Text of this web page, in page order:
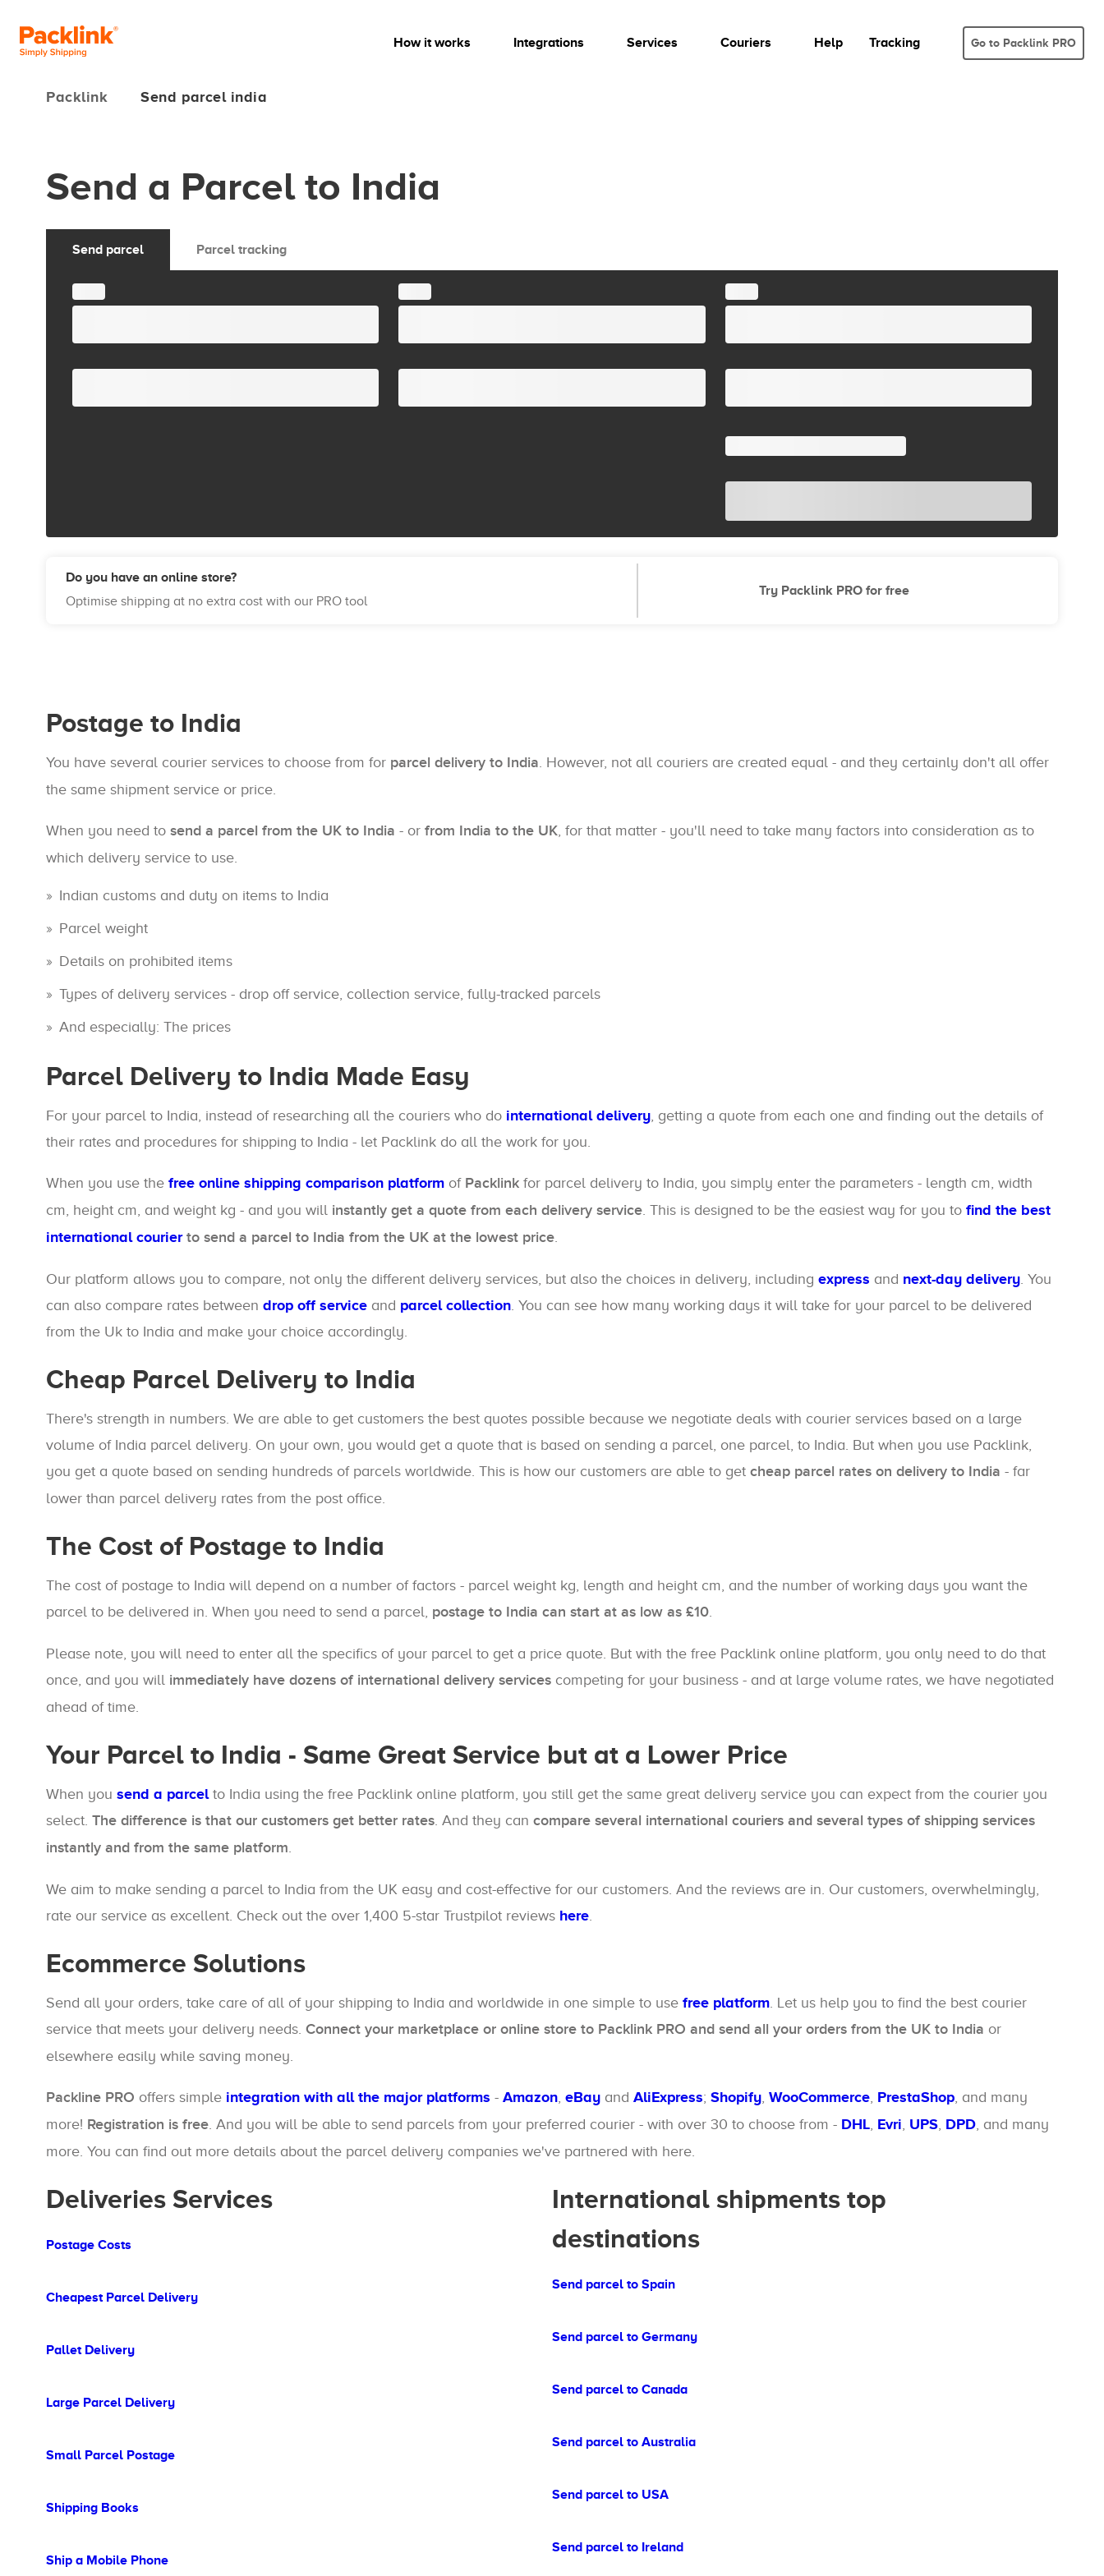
How it works Integrations Services Couriers Help Tracking Go to Packlink PRO
Packlink Send parcel india
Send a Parcel to India
Send parcel Parcel tracking
Do you have an online store?
Optimise shipping at no extra cost with our PRO tool
Try Packlink PRO for free
Postage to India
You have several courier services to choose from for parcel delivery to India. However, not all couriers are created equal - and they certainly don't all offer
the same shipment service or price.
When you need to send a parcel from the UK to India - or from India to the UK, for that matter - you'll need to take many factors into consideration as to
which delivery service to use.
Indian customs and duty on items to India
Parcel weight
Details on prohibited items
Types of delivery services - drop off service, collection service, fully-tracked parcels
And especially: The prices
Parcel Delivery to India Made Easy
For your parcel to India, instead of researching all the couriers who do international delivery, getting a quote from each one and finding out the details of
their rates and procedures for shipping to India - let Packlink do all the work for you.
When you use the free online shipping comparison platform of Packlink for parcel delivery to India, you simply enter the parameters - length cm, width
cm, height cm, and weight kg - and you will instantly get a quote from each delivery service. This is designed to be the easiest way for you to find the best
international courierto send a parcel to India from the UK at the lowest price.
Our platform allows you to compare, not only the different delivery services, but also the choices in delivery, including express and next-day delivery. You
can also compare rates between drop off service and parcel collection. You can see how many working days it will take for your parcel to be delivered
from the Uk to India and make your choice accordingly.
Cheap Parcel Delivery to India
There's strength in numbers. We are able to get customers the best quotes possible because we negotiate deals with courier services based on a large
volume of India parcel delivery. On your own, you would get a quote that is based on sending a parcel, one parcel, to India. But when you use Packlink,
you get a quote based on sending hundreds of parcels worldwide. This is how our customers are able to get cheap parcel rates on delivery to India - far
lower than parcel delivery rates from the post office.
The Cost of Postage to India
The cost of postage to India will depend on a number of factors - parcel weight kg, length and height cm, and the number of working days you want the
parcel to be delivered in. When you need to send a parcel, postage to India can start at as low as £10.
Please note, you will need to enter all the specifics of your parcel to get a price quote. But with the free Packlink online platform, you only need to do that
once, and you will immediately have dozens of international delivery services competing for your business - and at large volume rates, we have negotiated
ahead of time.
Your Parcel to India - Same Great Service but at a Lower Price
When you send a parcelto India using the free Packlink online platform, you still get the same great delivery service you can expect from the courier you
select. The difference is that our customers get better rates. And they can compare several international couriers and several types of shipping services
instantly and from the same platform.
We aim to make sending a parcel to India from the UK easy and cost-effective for our customers. And the reviews are in. Our customers, overwhelmingly,
rate our service as excellent. Check out the over 1,400 5-star Trustpilot reviews here.
Ecommerce Solutions
Send all your orders, take care of all of your shipping to India and worldwide in one simple to use free platform. Let us help you to find the best courier
service that meets your delivery needs. Connect your marketplace or online store to Packlink PRO and send all your orders from the UK to India or
elsewhere easily while saving money.
Packline PRO offers simple integration with all the major platforms - Amazon, eBay and AliExpress; Shopify, WooCommerce, PrestaShop, and many
more! Registration is free. And you will be able to send parcels from your preferred courier - with over 30 to choose from - DHL, Evri, UPS, DPD, and many
more. You can find out more details about the parcel delivery companies we've partnered with here.
Deliveries Services
Postage Costs
Cheapest Parcel Delivery
Pallet Delivery
Large Parcel Delivery
Small Parcel Postage
Shipping Books
Ship a Mobile Phone
International shipments top
destinations
Send parcel to Spain
Send parcel to Germany
Send parcel to Canada
Send parcel to Australia
Send parcel to USA
Send parcel to Ireland